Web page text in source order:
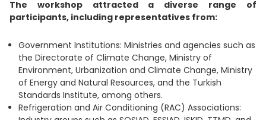
The workshop attracted a diverse range of
participants, including representatives from:
Government Institutions: Ministries and agencies such as
the Directorate of Climate Change, Ministry of
Environment, Urbanization and Climate Change, Ministry
of Energy and Natural Resources, and the Turkish
Standards Institute, among others.
Refrigeration and Air Conditioning (RAC) Associations: